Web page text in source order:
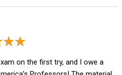
on the first try, and I owe a